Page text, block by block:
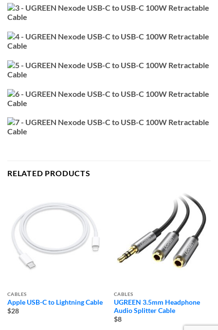
RELATED PRODUCTS
CABLES
Apple USB-C to Lightning Cable
$28
CABLES
UGREEN 3.5mm Headphone
Audio Splitter Cable
$8